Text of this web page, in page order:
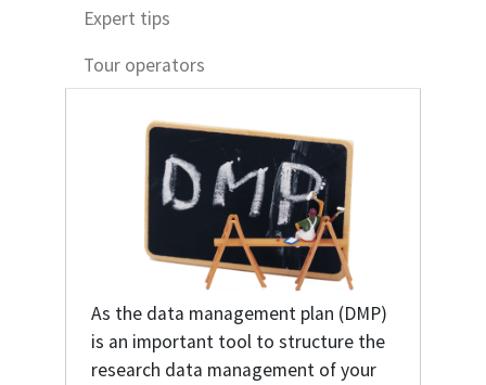
Expert tips
Tour operators
As the data management plan (DMP)
is an important tool to structure the
research data management of your